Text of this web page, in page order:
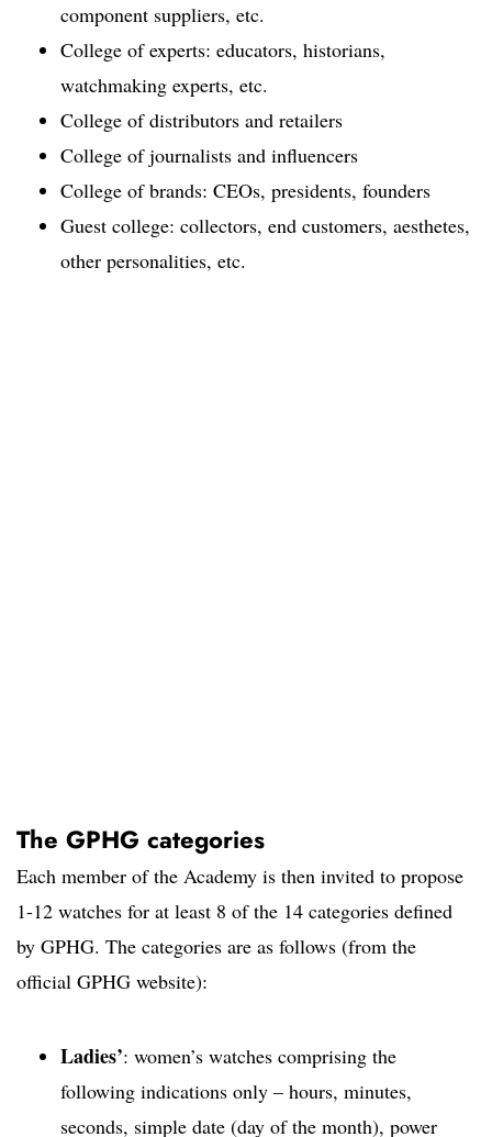
component suppliers, etc.
College of experts: educators, historians,
watchmaking experts, etc.
College of distributors and retailers
College of journalists and influencers
College of brands: CEOs, presidents, founders
Guest college: collectors, end customers, aesthetes,
other personalities, etc.
The GPHG categories
Each member of the Academy is then invited to propose
1-12 watches for at least 8 of the 14 categories defined
by GPHG. The categories are as follows (from the
official GPHG website):
Ladies’: women’s watches comprising the
following indications only – hours, minutes,
seconds, simple date (day of the month), power